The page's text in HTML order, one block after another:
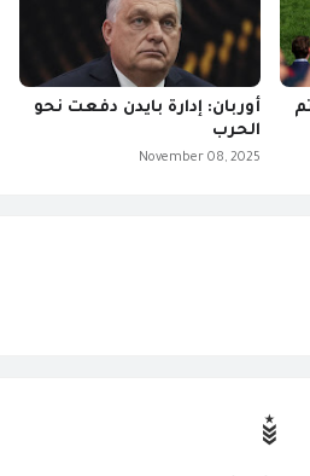
أوربان: إدارة بايدن دفعت نحو
الحرب
November 08, 2025